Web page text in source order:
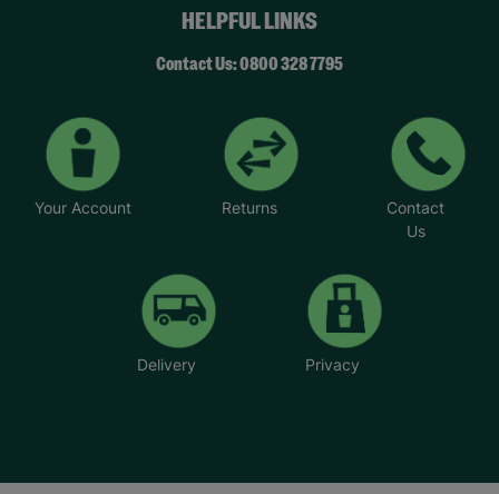
HELPFUL LINKS
Contact Us: 0800 328 7795
Your Account Returns
Contact
Us
Delivery Privacy